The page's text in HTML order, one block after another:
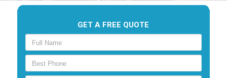
GET A FREE QUOTE